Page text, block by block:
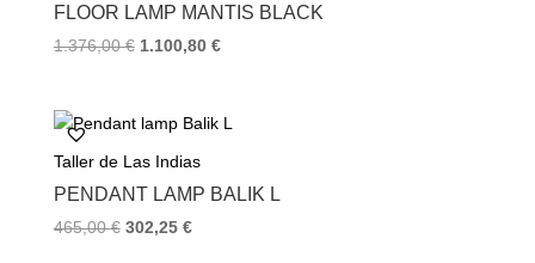
FLOOR LAMP MANTIS BLACK
1.376,00€ 1.100,80 €
Taller de Las Indias
PENDANT LAMP BALIK L
465,00€ 302,25 €